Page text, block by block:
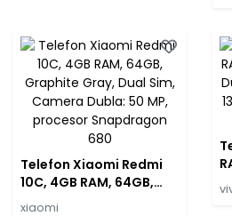
Telefon Xiaomi Redmi
10C, 4GB RAM, 64GB,
Graphite Gray, Dual
xiaomi